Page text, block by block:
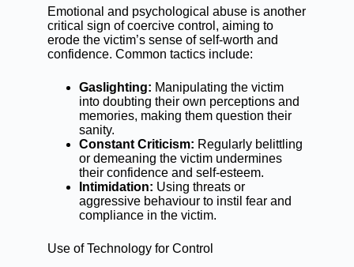
Emotional and psychological abuse is another
critical sign of coercive control, aiming to
erode the victim’s sense of self-worth and
confidence. Common tactics include:
Gaslighting: Manipulating the victim
into doubting their own perceptions and
memories, making them question their
sanity.
Constant Criticism: Regularly belittling
or demeaning the victim undermines
their confidence and self-esteem.
Intimidation: Using threats or
aggressive behaviour to instil fear and
compliance in the victim.
Use of Technology for Control